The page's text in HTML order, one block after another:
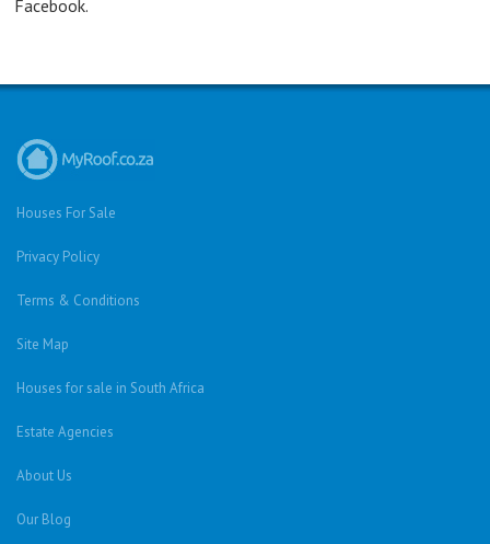
Facebook.
Houses For Sale
Privacy Policy
Terms & Conditions
Site Map
Houses for sale in South Africa
Estate Agencies
About Us
Our Blog